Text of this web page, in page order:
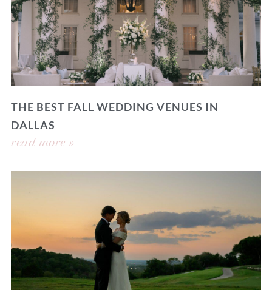
THE BEST FALL WEDDING VENUES IN
DALLAS
read more »